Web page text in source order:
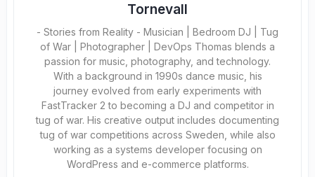
Tornevall
- Stories from Reality - Musician | Bedroom DJ | Tug
of War | Photographer | DevOps Thomas blends a
passion for music, photography, and technology.
With a background in 1990s dance music, his
journey evolved from early experiments with
FastTracker 2 to becoming a DJ and competitor in
tug of war. His creative output includes documenting
tug of war competitions across Sweden, while also
working as a systems developer focusing on
WordPress and e-commerce platforms.